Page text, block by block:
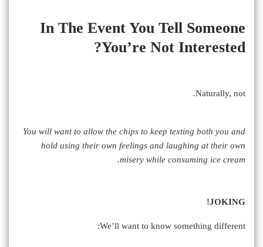
In The Event You Tell Someone
You’re Not Interested?
Naturally, not.
You will want to allow the chips to keep texting both you and
hold using their own feelings and laughing at their own
misery while consuming ice cream.
JOKING!
We’ll want to know something different: